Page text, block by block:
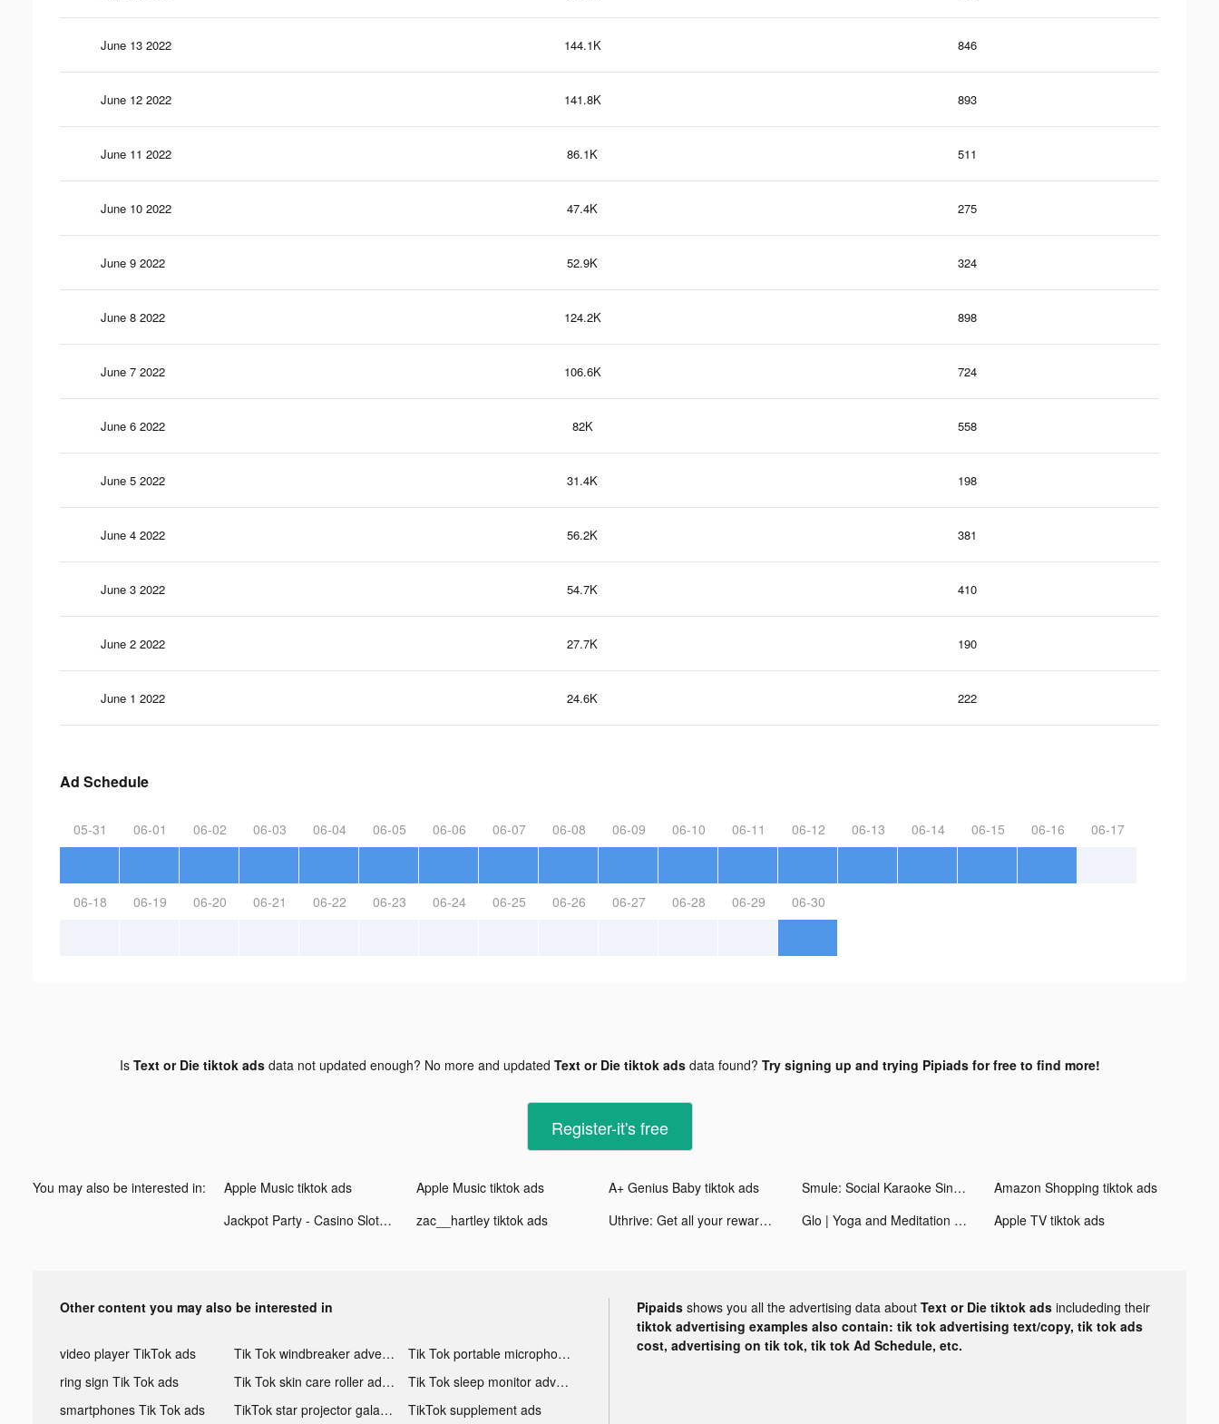
June 13 2022 144.1K 846
June 12 2022 141.8K 893
June 11 2022 86.1K 511
June 10 2022 47.4K 275
June 9 2022 52.9K 324
June 8 2022 124.2K 898
June 7 2022 106.6K 724
June 6 2022 82K 558
June 5 2022 31.4K 198
June 4 2022 56.2K 381
June 3 2022 54.7K 410
June 2 2022 27.7K 190
June 1 2022 24.6K 222
Ad Schedule
05-31 06-01 06-02 06-03 06-04 06-05 06-06 06-07 06-08 06-09 06-10 06-11 06-12 06-13 06-14 06-15 06-16 06-17
06-18 06-19 06-20 06-21 06-22 06-23 06-24 06-25 06-26 06-27 06-28 06-29 06-30
Is Text or Die tiktok adsdata not updated enough? No more and updated Text or Die tiktok adsdata found? Try signing up and trying Pipiads for free to find more!
Register-it's free
You may also be interested in: Apple Music tiktok ads Apple Music tiktok ads A+ Genius Baby tiktok ads Smule: Social Karaoke Singing tiktok ads
Amazon Shopping tiktok ads
Jackpot Party - Casino Slots tiktok ads
zac__hartley tiktok ads Uthrive: Get all your rewards tiktok ads Glo | Yoga and Meditation App tiktok ads Apple TV tiktok ads
Other content you may also be interested in
video player TikTok ads Tik Tok windbreaker advertising
Tik Tok portable microphone advertising
ring sign Tik Tok ads
Tik Tok skin care roller advertising
Tik Tok sleep monitor advertising
smartphones Tik Tok ads
TikTok star projector galaxy night light bluetooth ads TikTok supplement ads
Pipaids shows you all the advertising data about Text or Die tiktok ads includeding their
tiktok advertising examples also contain: tik tok advertising text/copy, tik tok ads
cost, advertising on tik tok, tik tok Ad Schedule, etc.